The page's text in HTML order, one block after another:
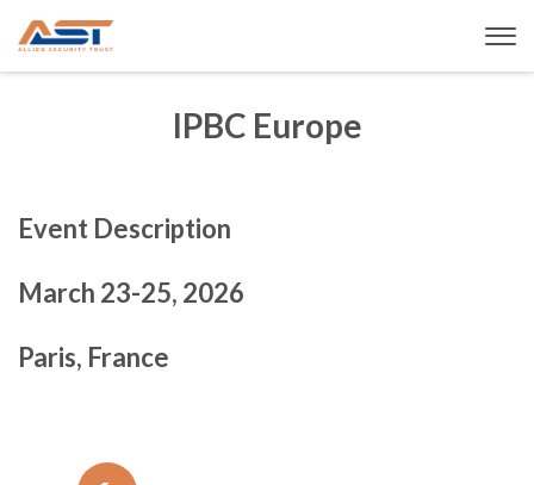
IPBC Europe
Event Description
March 23-25, 2026
Paris, France